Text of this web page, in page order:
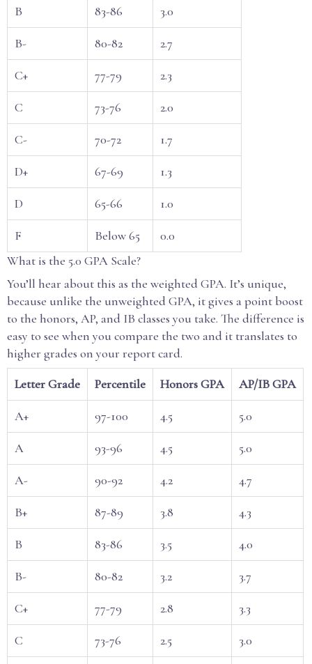
B 83-86 3.0
B- 80-82 2.7
C+ 77-79 2.3
C 73-76 2.0
C- 70-72 1.7
D+ 67-69 1.3
D 65-66 1.0
F Below 65
0.0
What is the 5.0 GPA Scale?
You’ll hear about this as the weighted GPA. It’s unique,
because unlike the unweighted GPA, it gives a point boost
to the honors, AP, and IB classes you take. The difference is
easy to see when you compare the two and it translates to
higher grades on your report card.
Letter Grade
Percentile Honors GPA AP/IB GPA
A+ 97-100 4.5 5.0
A 93-96 4.5 5.0
A- 90-92 4.2 4.7
B+ 87-89 3.8 4.3
B 83-86 3.5 4.0
B- 80-82 3.2 3.7
C+ 77-79 2.8 3.3
C 73-76 2.5 3.0